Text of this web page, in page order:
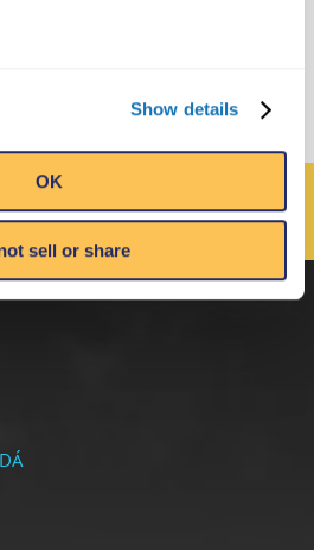
Show details
OK
sell or share
DE RIPLEY EN